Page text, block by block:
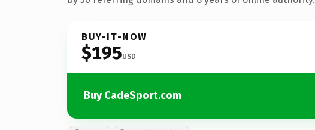
BUY-IT-NOW
$195USD
Buy CadeSport.com